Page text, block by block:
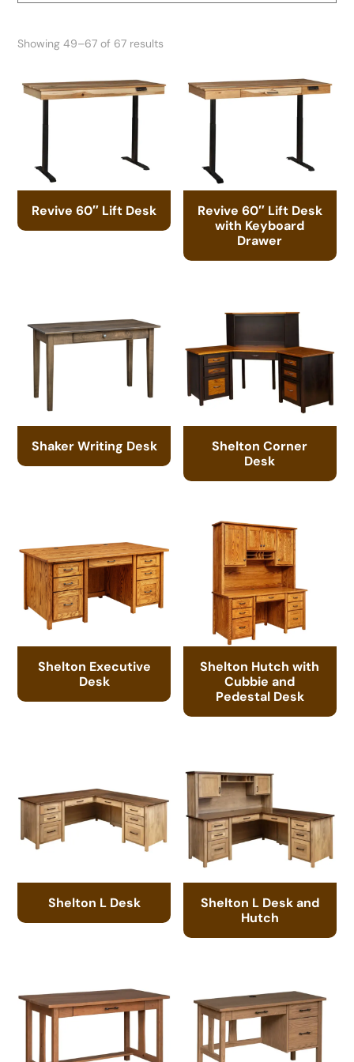
Showing 49–67 of 67 results
Revive 60″ Lift Desk
Revive 60″ Lift Desk
with Keyboard
Drawer
Shaker Writing Desk
Shelton Corner
Desk
Shelton Executive
Desk
Shelton Hutch with
Cubbie and
Pedestal Desk
Shelton L Desk
Shelton L Desk and
Hutch